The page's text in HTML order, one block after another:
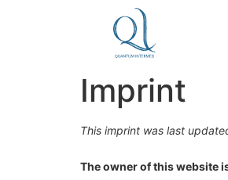
Imprint
This imprint was last
The owner of this website